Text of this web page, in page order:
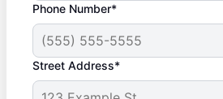
Phone Number*
Street Address*